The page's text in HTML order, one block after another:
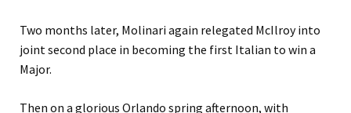
Two months later, Molinari again relegated McIlroy into
joint second place in becoming the first Italian to win a
Major.
Then on a glorious Orlando spring afternoon, with